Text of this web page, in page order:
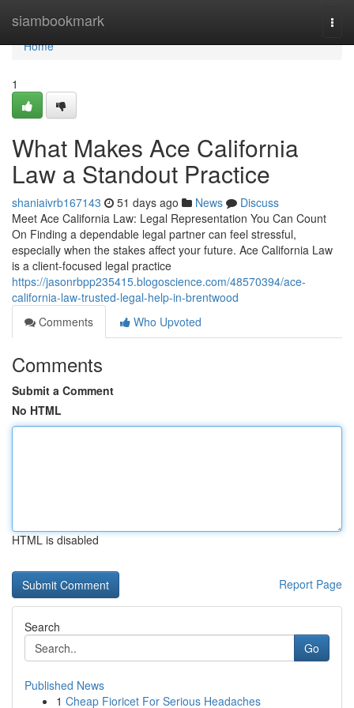
siambookmark
Home
Home
1
What Makes Ace California
Law a Standout Practice
shaniaivrb167143 51 days ago News
Discuss
Meet Ace California Law: Legal Representation You Can Count
On Finding a dependable legal partner can feel stressful,
especially when the stakes affect your future. Ace California Law
is a client-focused legal practice
https://jasonrbpp235415.blogoscience.com/48570394/ace-
california-law-trusted-legal-help-in-brentwood
Comments
Who Upvoted
Comments
Submit a Comment
No HTML
HTML is disabled
Report Page
Search
Go
Published News
1 Cheap Fioricet For Serious Headaches